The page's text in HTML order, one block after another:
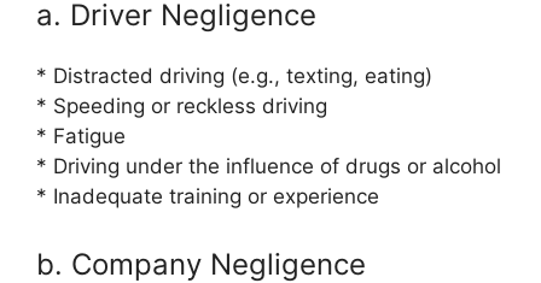
a. Driver Negligence
* Distracted driving (e.g., texting, eating)
* Speeding or reckless driving
* Fatigue
* Driving under the influence of drugs or alcohol
* Inadequate training or experience
b. Company Negligence